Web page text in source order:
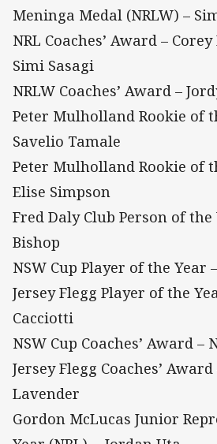
Meninga Medal (NRLW) –
NRL Coaches’ Award –
Simi Sasagi
NRLW Coaches’ Award –
Peter Mulholland Rookie of
Savelio Tamale
Peter Mulholland Rookie of
Elise Simpson
Fred Daly Club Person of
Bishop
NSW Cup Player of the Year
Jersey Flegg Player of the
Cacciotti
NSW Cup Coaches’ Award –
Jersey Flegg Coaches’ Award
Lavender
Gordon McLucas Junior